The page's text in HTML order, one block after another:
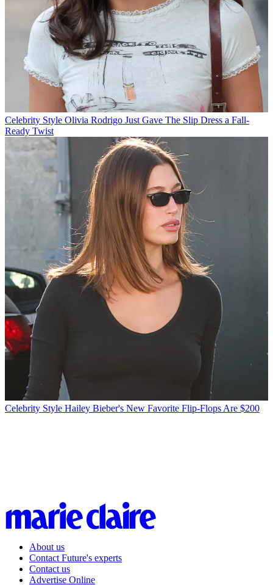
Celebrity Style Olivia Rodrigo Just Gave The Slip Dress a Fall-
Ready Twist
Celebrity Style Hailey Bieber's New Favorite Flip-Flops Are $200
About us
Contact Future's experts
Contact us
Advertise Online